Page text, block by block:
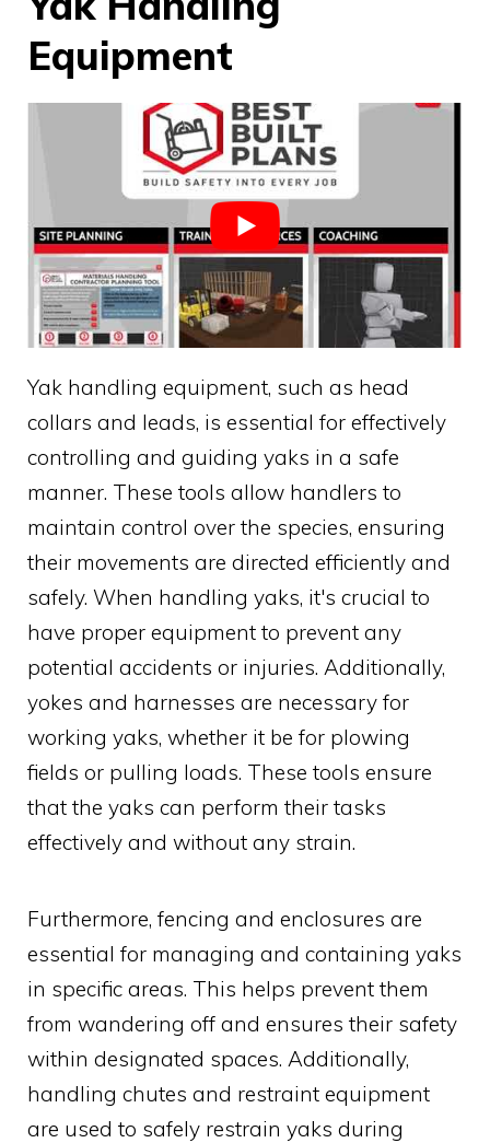
Equipment
Yak handling equipment, such as head
collars and leads, is essential for effectively
controlling and guiding yaks in a safe
manner. These tools allow handlers to
maintain control over the species, ensuring
their movements are directed efficiently and
safely. When handling yaks, it's crucial to
have proper equipment to prevent any
potential accidents or injuries. Additionally,
yokes and harnesses are necessary for
working yaks, whether it be for plowing
fields or pulling loads. These tools ensure
that the yaks can perform their tasks
effectively and without any strain.
Furthermore, fencing and enclosures are
essential for managing and containing yaks
in specific areas. This helps prevent them
from wandering off and ensures their safety
within designated spaces. Additionally,
handling chutes and restraint equipment
are used to safely restrain yaks during